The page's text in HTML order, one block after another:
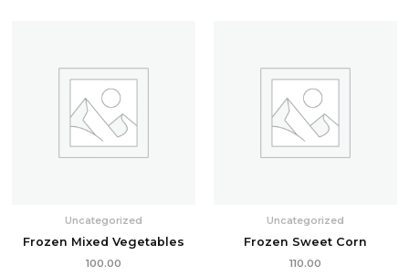
Uncategorized
Frozen Mixed Vegetables
100.00
Uncategorized
Frozen Sweet Corn
110.00